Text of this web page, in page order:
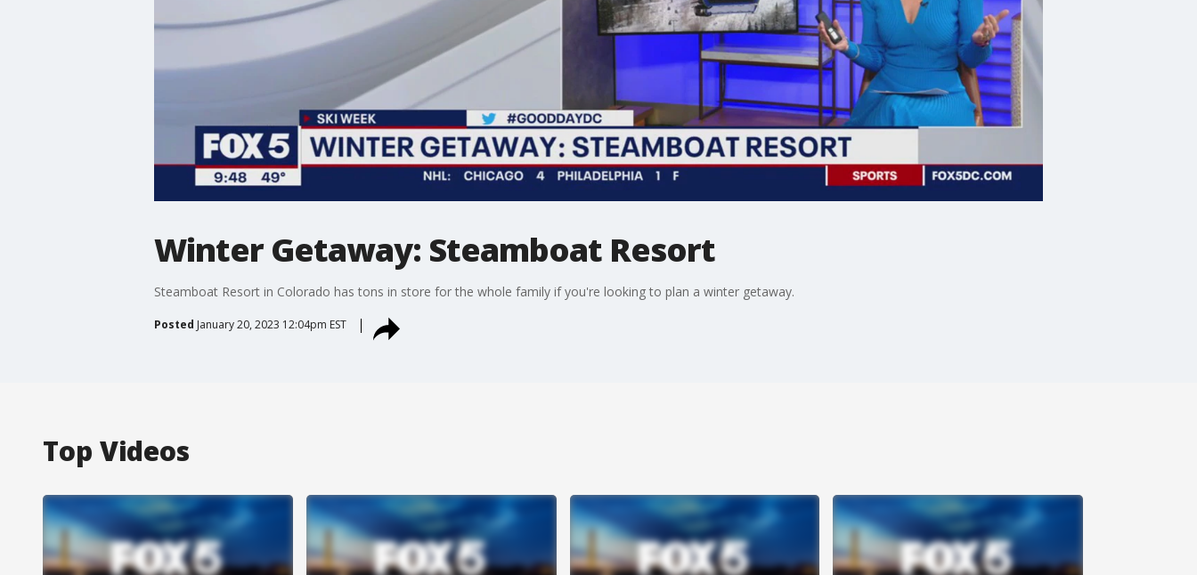
Winter Getaway: Steamboat Resort
Steamboat Resort in Colorado has tons in store for the whole family if you're looking to plan a winter getaway.
Posted January 20, 2023 12:04pm EST
Top Videos